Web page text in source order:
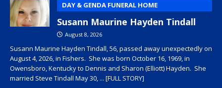
DAY & GENDA FUNERAL HOME
Susann Maurine Hayden Tindall
August 8, 2026
Susann Maurine Hayden Tindall, 56, passed away unexpectedly on
August 4, 2026, in Fishers. She was born October 16, 1969, in
Owensboro, Kentucky to Dennis and Sharon (Elliott) Hayden. She
married Steve Tindall May 30, ... [FULL STORY]